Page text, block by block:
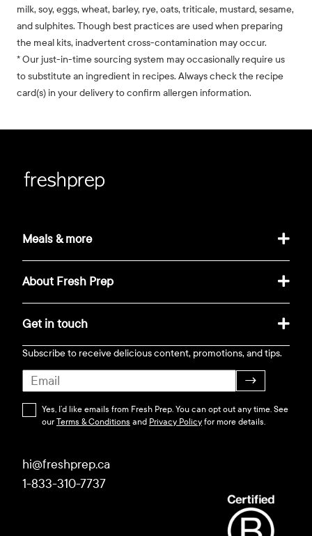
milk, soy, eggs, wheat, barley, rye, oats, triticale, mustard, sesame,
and sulphites. Though best practices are used when preparing
the meal kits, inadvertent cross-contamination may occur.
* Our just-in-time sourcing system may occasionally require us
to substitute an ingredient in recipes. Always check the recipe
card(s) in your delivery to confirm allergen information.
Meals & more
About Fresh Prep
Get in touch
Subscribe to receive delicious content, promotions, and tips.
→
Yes, I’d like emails from Fresh Prep. You can opt out any time. See
ourTerms & Conditions and Privacy Policyfor more details.
hi@freshprep.ca
1-833-310-7737